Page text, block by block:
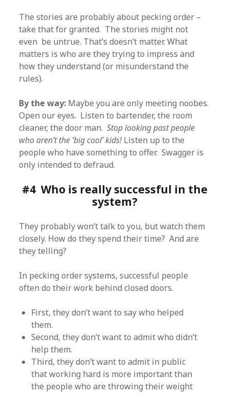
The stories are probably about pecking order –
take that for granted. The stories might not
even be untrue. That’s doesn’t matter. What
matters is who are they trying to impress and
how they understand (or misunderstand the
rules).
By the way: Maybe you are only meeting noobes.
Open our eyes. Listen to bartender, the room
cleaner, the door man.Stop looking past people
who aren’t the ‘big cool’ kids!Listen up to the
people who have something to offer. Swagger is
only intended to defraud.
#4 Who is really successful in the
system?
They probably won’t talk to you, but watch them
closely. How do they spend their time? And are
they telling?
In pecking order systems, successful people
often do their work behind closed doors.
First, they don’t want to say who helped
them.
Second, they don’t want to admit who didn’t
help them.
Third, they don’t want to admit in public
that working hard is more important than
the people who are throwing their weight